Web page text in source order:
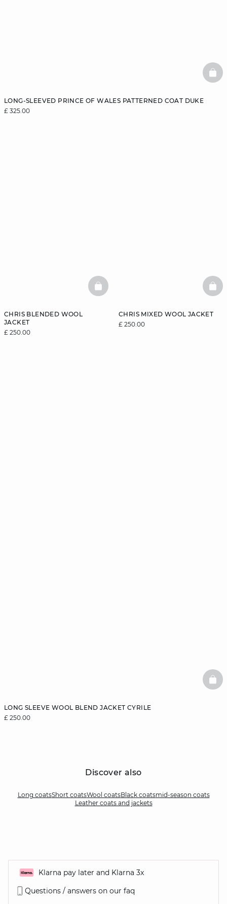
LONG-SLEEVED PRINCE OF WALES PATTERNED COAT DUKE
£ 325.00
CHRIS BLENDED WOOL
JACKET
£ 250.00
BASKETFULL
CHRIS MIXED WOOL JACKET
£ 250.00
LONG SLEEVE WOOL BLEND JACKET CYRILE
£ 250.00
Discover also
Long coatsShort coatsWool coatsBlack coatsmid-season coats
Leather coats and jackets
Klarna pay later and Klarna 3x
Questions / answers on our faq